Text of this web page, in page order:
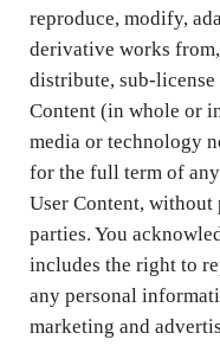
reproduce, modify,
derivative works
distribute, sub-
Content (in whole or
media or technology
for the full term of
User Content,
parties. You
includes the right to
any personal
marketing and